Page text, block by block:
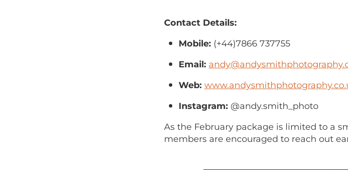
Contact Details:
Mobile: (+44)7866 737755
Email:
Web:
Instagram: @andy.smith_photo
As the February package is limited to a
members are encouraged to reach out